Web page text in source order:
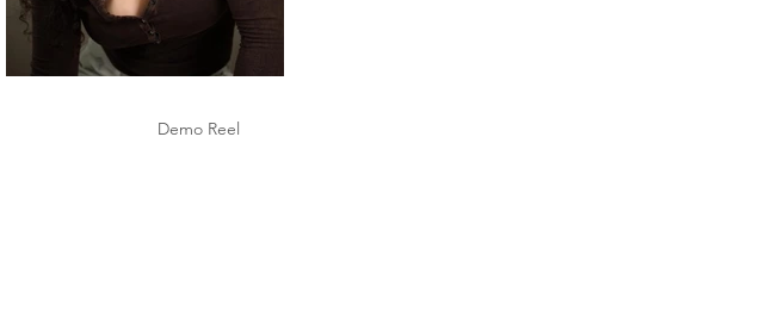
Demo Reel